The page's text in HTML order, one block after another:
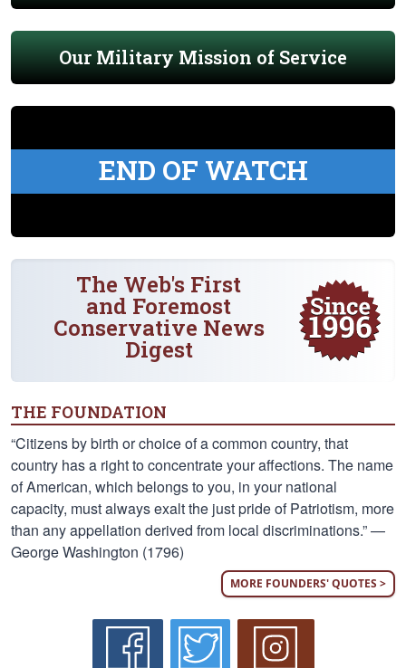
Our Military Mission of Service
END OF WATCH
The Web's First
and Foremost
Conservative News
Digest
THE FOUNDATION
“Citizens by birth or choice of a common country, that
country has a right to concentrate your affections. The name
of American, which belongs to you, in your national
capacity, must always exalt the just pride of Patriotism, more
than any appellation derived from local discriminations.” —
George Washington (1796)
MORE FOUNDERS' QUOTES >